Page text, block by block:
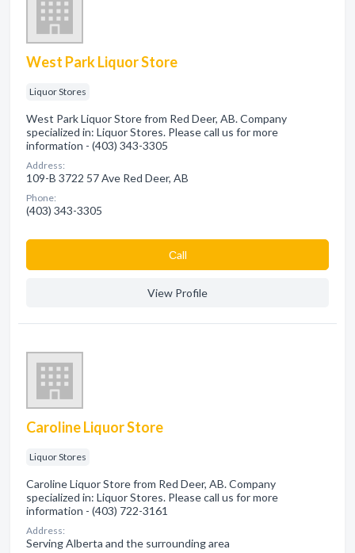
West Park Liquor Store
Liquor Stores
West Park Liquor Store from Red Deer, AB. Company
specialized in: Liquor Stores. Please call us for more
information - (403) 343-3305
Address:
109-B 3722 57 Ave Red Deer, AB
Phone:
(403) 343-3305
Сall
View Profile
Caroline Liquor Store
Liquor Stores
Caroline Liquor Store from Red Deer, AB. Company
specialized in: Liquor Stores. Please call us for more
information - (403) 722-3161
Address:
Serving Alberta and the surrounding area